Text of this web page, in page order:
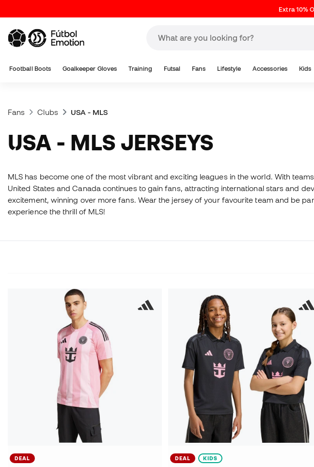
Extra 10%
Football Boots Goalkeeper Gloves Training Futsal Fans Lifestyle Accessories Kids
Fans Clubs USA - MLS
USA - MLS JERSEYS
MLS has become one of the most vibrant and exciting leagues in the world. With
United States and Canada continues to gain fans, attracting international stars and
excitement, winning over more fans. Wear the jersey of your favourite team and be
experience the thrill of MLS!
DEAL DEAL KIDS